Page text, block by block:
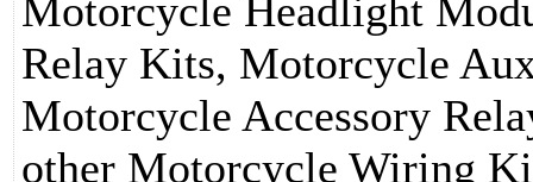
Motorcycle Headlight
Relay Kits, Motorcycle
Motorcycle Accessory
other Motorcycle Wiring